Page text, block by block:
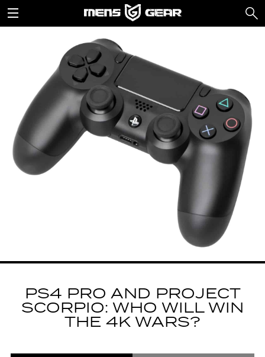
PS4 PRO AND PROJECT
SCORPIO: WHO WILL WIN
THE 4K WARS?